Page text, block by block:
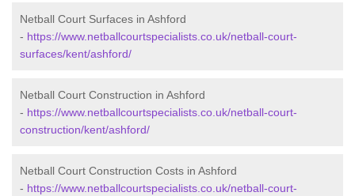
Netball Court Surfaces in Ashford
- https://www.netballcourtspecialists.co.uk/netball-court-
surfaces/kent/ashford/
Netball Court Construction in Ashford
- https://www.netballcourtspecialists.co.uk/netball-court-
construction/kent/ashford/
Netball Court Construction Costs in Ashford
- https://www.netballcourtspecialists.co.uk/netball-court-